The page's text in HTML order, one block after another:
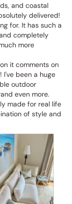
and coastal
delivered!
for. It has such a
completely
more
it comments on
I've been a huge
outdoor
even more.
made for real life
of style and